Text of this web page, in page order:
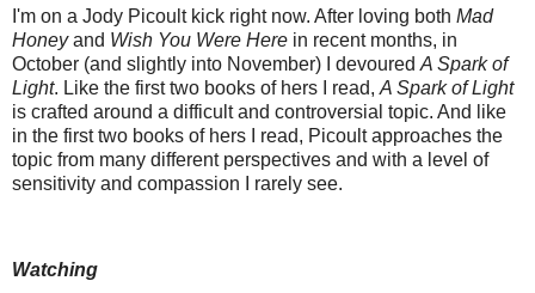
I'm on a Jody Picoult kick right now. After loving both Mad
Honeyand Wish You Were Here in recent months, in
October (and slightly into November) I devoured A Spark of
Light. Like the first two books of hers I read, A Spark of Light
is crafted around a difficult and controversial topic. And like
in the first two books of hers I read, Picoult approaches the
topic from many different perspectives and with a level of
sensitivity and compassion I rarely see.
Watching